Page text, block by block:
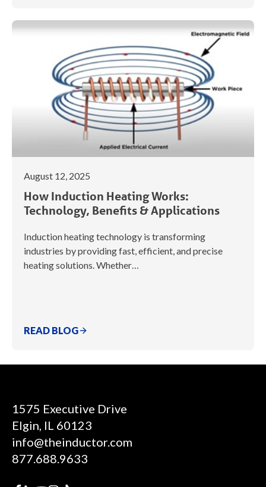
August 12, 2025
How Induction Heating Works:
Technology, Benefits & Applications
Induction heating technology is transforming
industries by providing fast, efficient, and precise
heating solutions. Whether…
READ BLOG
1575 Executive Drive
Elgin, IL 60123
info@theinductor.com
877.688.9633